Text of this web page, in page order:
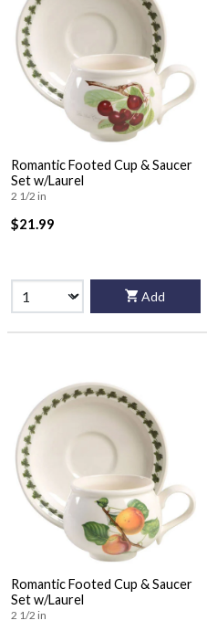
Romantic Footed Cup & Saucer
Set w/Laurel
2 1/2 in
$21.99
Add
Romantic Footed Cup & Saucer
Set w/Laurel
2 1/2 in